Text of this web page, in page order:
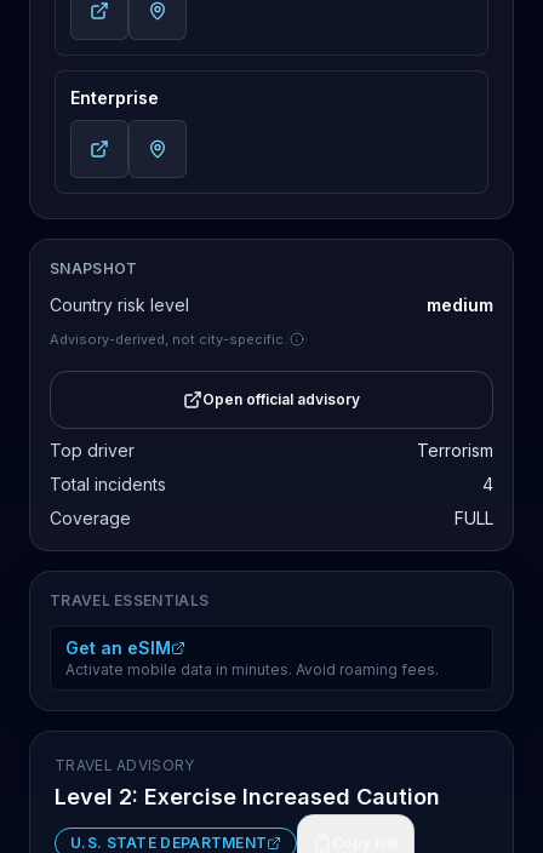
Enterprise
SNAPSHOT
Country risk level medium
Advisory-derived, not city-specific.
Open official advisory
Top driver
Terrorism
Total incidents
4
Coverage
FULL
TRAVEL ESSENTIALS
Get an eSIM
Activate mobile data in minutes. Avoid roaming fees.
TRAVEL ADVISORY
Level 2: Exercise Increased Caution
U.S. STATE DEPARTMENT